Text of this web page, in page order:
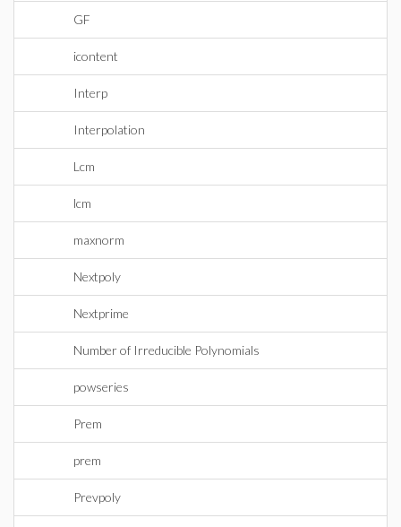
GF
icontent
Interp
Interpolation
Lcm
lcm
maxnorm
Nextpoly
Nextprime
Number of Irreducible Polynomials
powseries
Prem
prem
Prevpoly